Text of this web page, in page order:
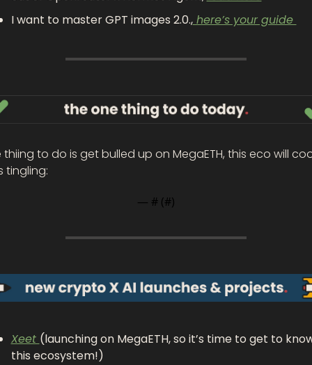
I want to master GPT images 2.0., here’s your guide
thiing to do is get bulled up on MegaETH, this eco will
tingling:
— # (#)
Xeet (launching on MegaETH, so it’s time to get to
this ecosystem!)